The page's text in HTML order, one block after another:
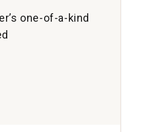
one-of-a-kind